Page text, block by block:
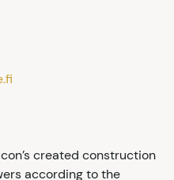
created construction
according to the